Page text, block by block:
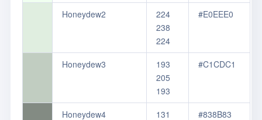
Honeydew2
224
238
224
#E0EEE0
Honeydew3
193
205
193
#C1CDC1
Honeydew4
131
#838B83